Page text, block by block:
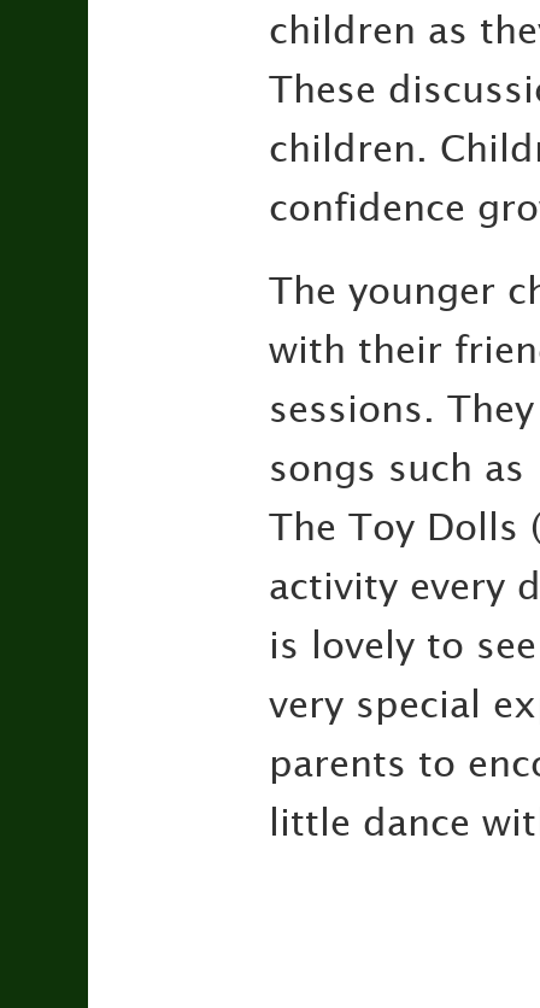
children as
These
children.
confidence
The younger
with their
sessions.
songs such as
The Toy Dolls
activity every
is lovely to
very special
parents to
little dance